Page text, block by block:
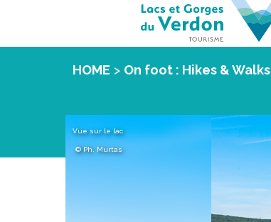
HOME > On foot : Hikes & Walks